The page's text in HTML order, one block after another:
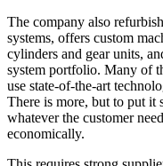
The company also
systems, offers custom
cylinders and gear units,
system portfolio. Many of
use state-of-the-art
There is more, but to put it
whatever the customer
economically.